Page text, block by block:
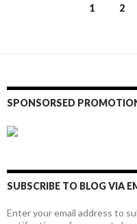
1 2
SPONSORSED
SUBSCRIBE TO BLOG VIA
Enter your email address to